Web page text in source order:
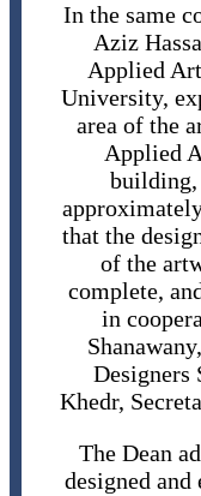
In the same
Aziz
Applied
University,
area of ​​the
Applied
building,
that the
of the
complete,
in
Designers
Khedr,
The Dean
designed and